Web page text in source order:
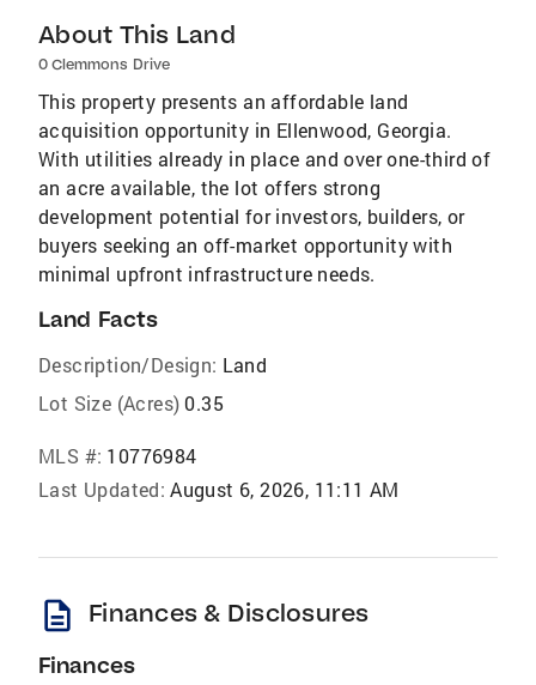
About This Land
0 Clemmons Drive
This property presents an affordable land
acquisition opportunity in Ellenwood, Georgia.
With utilities already in place and over one-third of
an acre available, the lot offers strong
development potential for investors, builders, or
buyers seeking an off-market opportunity with
minimal upfront infrastructure needs.
Land Facts
Description/Design: Land
Lot Size (Acres) 0.35
MLS #: 10776984
Last Updated: August 6, 2026, 11:11 AM
description Finances & Disclosures
Finances